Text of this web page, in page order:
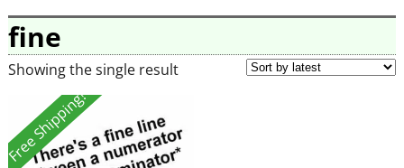
fine
Showing the single result
Free Shipping!